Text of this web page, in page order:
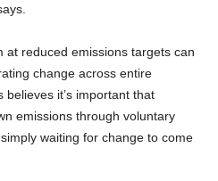
at reduced emissions targets can
change across entire
it’s important that
emissions through voluntary
waiting for change to come